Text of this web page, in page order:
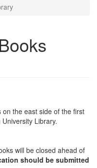
the east side of the first
Library.
will be closed ahead of
should be submitted